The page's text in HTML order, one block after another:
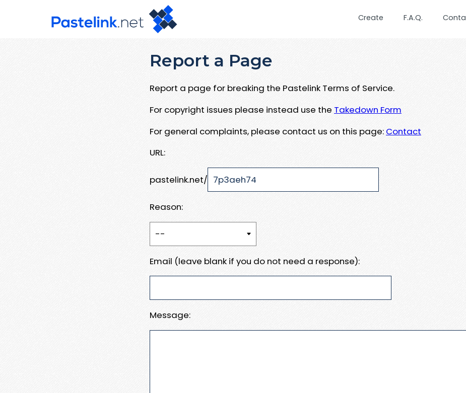
Create F.A.Q.
Report a Page
Report a page for breaking the Pastelink Terms of Service.
For copyright issues please instead use the Takedown Form
For general complaints, please contact us on this page: Contact
URL:
pastelink.net/
Reason:
Email (leave blank if you do not need a response):
Message: